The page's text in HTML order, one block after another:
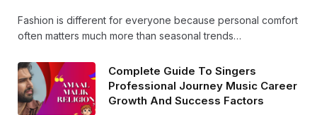
Fashion is different for everyone because personal comfort
often matters much more than seasonal trends…
Complete Guide To Singers
Professional Journey Music Career
Growth And Success Factors